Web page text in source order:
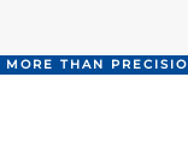
THAN